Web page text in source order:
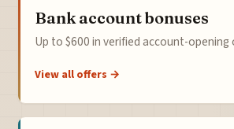
Bank account bonuses
Up to $600 in verified account-opening
View all offers →